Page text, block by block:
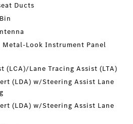
Ducts
Look Instrument Panel
(LCA)/Lane Tracing Assist (LTA)
(LDA) w/Steering Assist Lane
(LDA) w/Steering Assist Lane